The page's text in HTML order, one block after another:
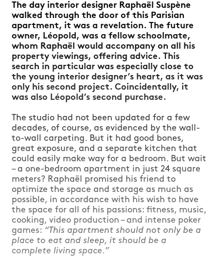
The day interior designer Raphaël Suspène
walked through the door of this Parisian
apartment, it was a revelation. The future
owner, Léopold, was a fellow schoolmate,
whom Raphaël would accompany on all his
property viewings, offering advice. This
search in particular was especially close to
the young interior designer’s heart, as it was
only his second project. Coincidentally, it
was also Léopold’s second purchase.
The studio had not been updated for a few
decades, of course, as evidenced by the wall-
to-wall carpeting. But it had good bones,
great exposure, and a separate kitchen that
could easily make way for a bedroom. But wait
– a one-bedroom apartment in just 24 square
meters? Raphaël promised his friend to
optimize the space and storage as much as
possible, in accordance with his wish to have
the space for all of his passions: fitness, music,
cooking, video production – and intense poker
games: “This apartment should not only be a
place to eat and sleep, it should be a
complete living space.”